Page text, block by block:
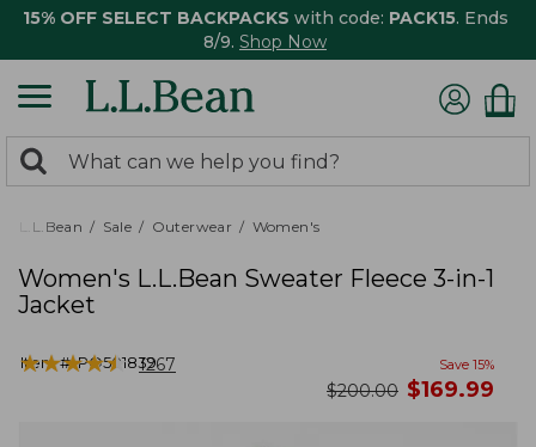
15% OFF SELECT BACKPACKS with code: PACK15. Ends
8/9. Shop Now
search
returned.
Search:
L.L.Bean Sale Outerwear Women's
Women's L.L.Bean Sweater Fleece 3-in-1
Jacket
Item #:PO501839
★★★★★
★★★★★ 1267 Save 15%
was
$200.00 now
$169.99